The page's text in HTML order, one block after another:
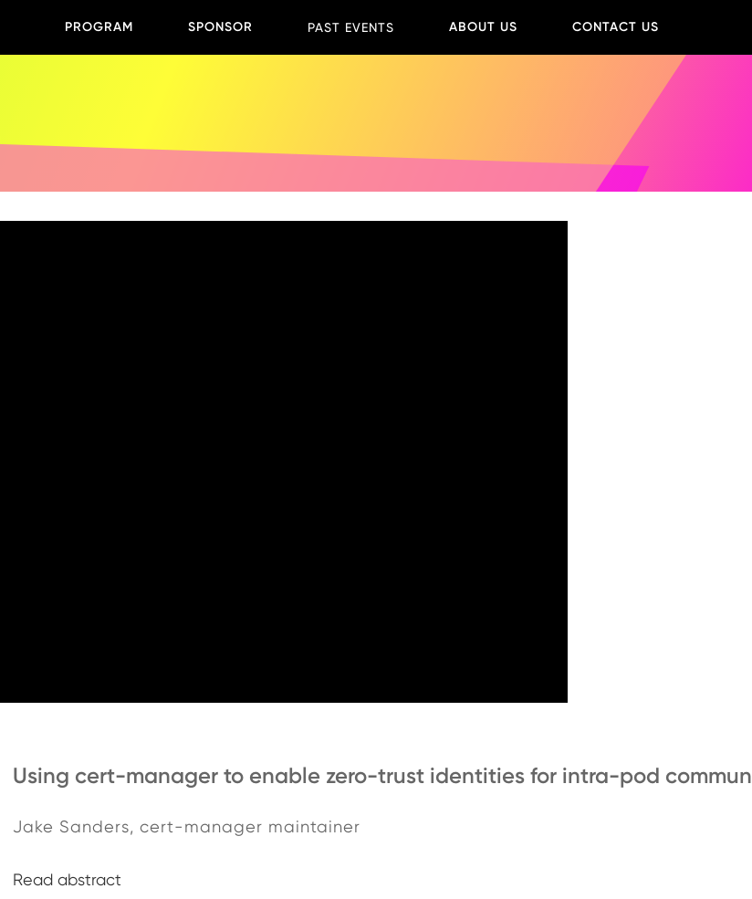
PROGRAM SPONSOR PAST EVENTS ABOUT US CONTACT US
Using cert-manager to enable zero-trust identities for intra-pod
Read abstract
Jake Sanders, cert-manager maintainer